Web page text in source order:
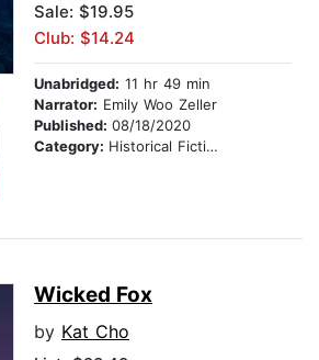
Sale: $19.95
Club: $14.24
Unabridged: 11 hr 49 min
Narrator: Emily Woo Zeller
Published: 08/18/2020
Category: Historical Fiction
Wicked Fox
by Kat Cho